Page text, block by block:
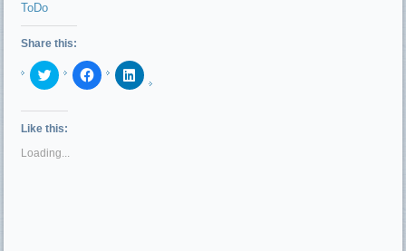
ToDo
Share this:
Click
to
share
Twitter
(Opens
in
new
window)
Click
to
share
Click
to
Like this:
Loading...